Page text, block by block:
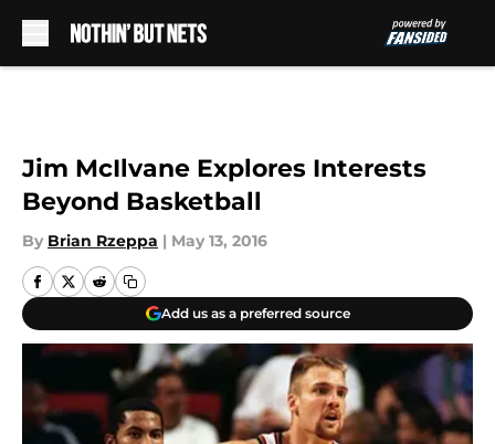
Jim McIlvane Explores Interests
Beyond Basketball
By Brian Rzeppa | May 13, 2016
Add us as a preferred source